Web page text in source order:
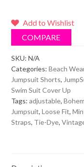
Bohemian
Relax
Fit
Pants
Jumpsuit
quantity
Add to Wishlist
COMPARE
SKU: N/A
Categories: Beach
Jumpsuit Shorts,
Swim Suit Cover Up
Tags: adjustable,
Jumpsuit, Loose Fit,
Straps, Tie-Dye,